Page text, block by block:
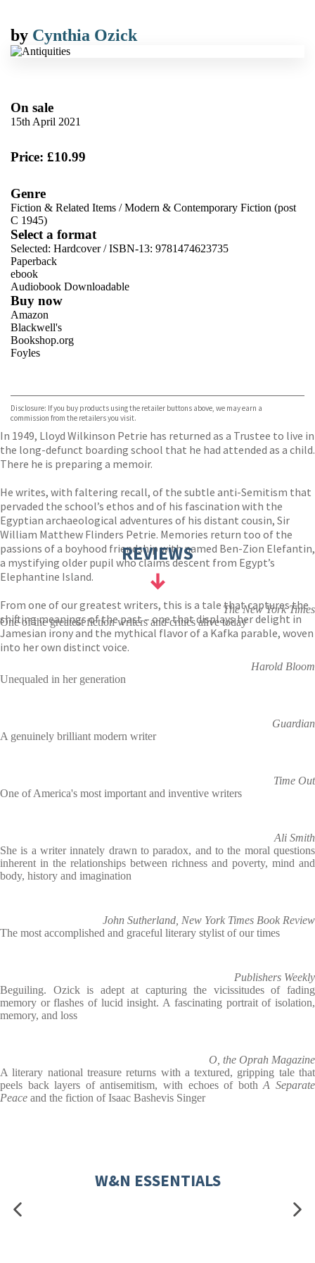
by Cynthia Ozick
On sale
15th April 2021
Price: £10.99
Genre
Fiction & Related Items /Modern & Contemporary Fiction (post
C 1945)
Select a format
Selected: Hardcover / ISBN-13: 9781474623735
Paperback
ebook
Audiobook Downloadable
Buy now
Amazon
Blackwell's
Bookshop.org
Foyles
TGJones
Wordery
Disclosure: If you buy products using the retailer buttons above, we may earn a
commission from the retailers you visit.
In 1949, Lloyd Wilkinson Petrie has returned as a Trustee to live in
the long-defunct boarding school that he had attended as a child.
There he is preparing a memoir.
He writes, with faltering recall, of the subtle anti-Semitism that
pervaded the school’s ethos and of his fascination with the
Egyptian archaeological adventures of his distant cousin, Sir
William Matthew Flinders Petrie. Memories return too of the
passions of a boyhood friendship with named Ben-Zion Elefantin,
a mystifying older pupil who claims descent from Egypt’s
Elephantine Island.
From one of our greatest writers, this is a tale that captures the
shifting meanings of the past – one that displays her delight in
Jamesian irony and the mythical flavor of a Kafka parable, woven
into her own distinct voice.
REVIEWS
The New York Times
One of the greatest fiction writers and critics alive today
Harold Bloom
Unequaled in her generation
Guardian
A genuinely brilliant modern writer
Time Out
One of America's most important and inventive writers
Ali Smith
She is a writer innately drawn to paradox, and to the moral questions
inherent in the relationships between richness and poverty, mind and
body, history and imagination
John Sutherland, New York Times Book Review
The most accomplished and graceful literary stylist of our times
Publishers Weekly
Beguiling. Ozick is adept at capturing the vicissitudes of fading
memory or flashes of lucid insight. A fascinating portrait of isolation,
memory, and loss
O, the Oprah Magazine
A literary national treasure returns with a textured, gripping tale that
peels back layers of antisemitism, with echoes of bothA Separate
Peace and the fiction of Isaac Bashevis Singer
W&N ESSENTIALS